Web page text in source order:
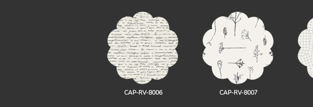
CAP-RV-8006 CAP-RV-8007